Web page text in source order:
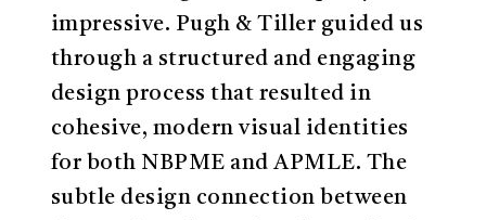
impressive. Pugh & Tiller guided us
through a structured and engaging
design process that resulted in
cohesive, modern visual identities
for both NBPME and APMLE. The
subtle design connection between